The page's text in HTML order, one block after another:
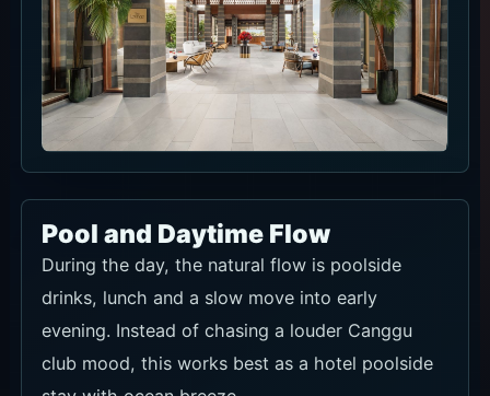
Pool and Daytime Flow
During the day, the natural flow is poolside
drinks, lunch and a slow move into early
evening. Instead of chasing a louder Canggu
club mood, this works best as a hotel poolside